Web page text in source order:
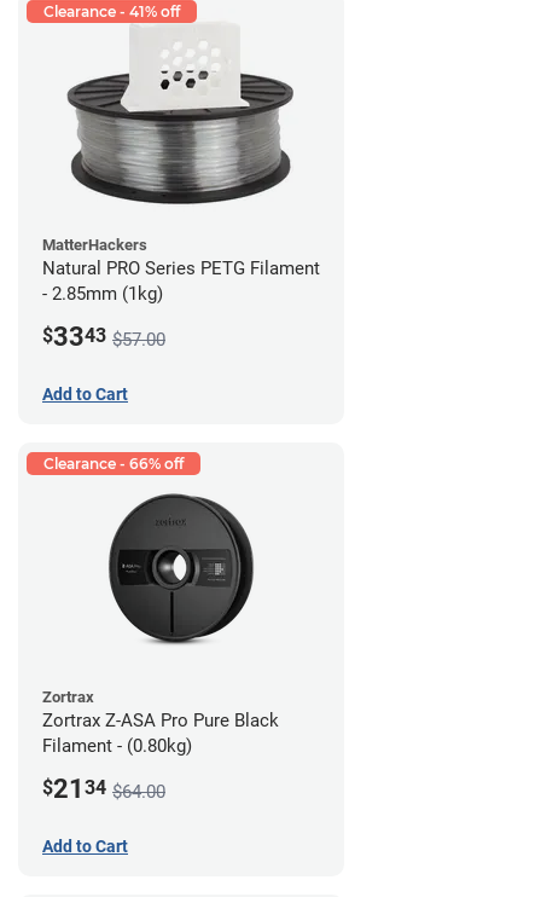
Clearance - 41% off
MatterHackers
Natural PRO Series PETG Filament
- 2.85mm (1kg)
$3343 $57.00
Add to Cart
Clearance - 66% off
Zortrax
Zortrax Z-ASA Pro Pure Black
Filament - (0.80kg)
$21 34 $64.00
Add to Cart